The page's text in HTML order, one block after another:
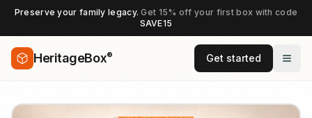
Preserve your family legacy.Get 15% off your first box with code
SAVE15
HeritageBox® Get started